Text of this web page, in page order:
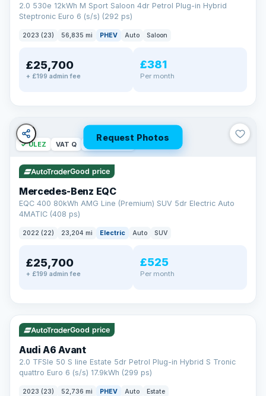
2.0 530e 12kWh M Sport Saloon 4dr Petrol Plug-in Hybrid
Steptronic Euro 6 (s/s) (292 ps)
2023 (23) 56,835 mi PHEV Auto Saloon
£25,700
+ £199 admin fee
£381
Per month
Request Photos
✓ ULEZ VAT Q 254 mi range
Good price
Mercedes-Benz EQC
EQC 400 80kWh AMG Line (Premium) SUV 5dr Electric Auto
4MATIC (408 ps)
2022 (22) 23,204 mi Electric Auto SUV
£25,700
+ £199 admin fee
£525
Per month
✓ ULEZ VAT Q 40 mi range
Good price
Audi A6 Avant
2.0 TFSIe 50 S line Estate 5dr Petrol Plug-in Hybrid S Tronic
quattro Euro 6 (s/s) 17.9kWh (299 ps)
2023 (23) 52,736 mi PHEV Auto Estate